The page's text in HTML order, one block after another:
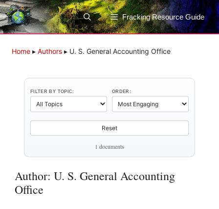
Skip
to
content
Fracking Resource Guide
Home ▸ Authors ▸ U. S. General Accounting Office
FILTER BY TOPIC: ORDER:
Reset
1 documents
Author: U. S. General Accounting
Office